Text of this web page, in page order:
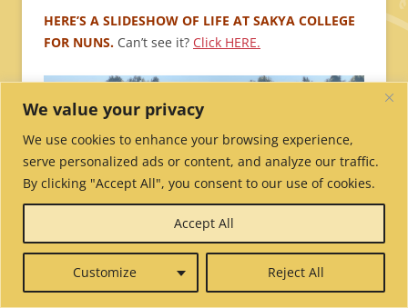
We value your privacy
We use cookies to enhance your browsing experience,
serve personalized ads or content, and analyze our traffic.
By clicking "Accept All", you consent to our use of cookies.
Customize Reject All
Accept All
HERE’S A SLIDESHOW OF LIFE AT SAKYA COLLEGE
FOR NUNS. Can’t see it? Click HERE.